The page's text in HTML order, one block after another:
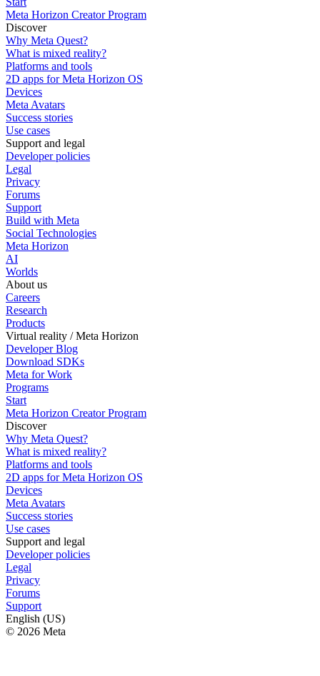
Meta Horizon Creator Program
Discover
Why Meta Quest?
What is mixed reality?
Platforms and tools
2D apps for Meta Horizon OS
Devices
Meta Avatars
Success stories
Use cases
Support and legal
Developer policies
Legal
Privacy
Forums
Support
Build with Meta
Social Technologies
Meta Horizon
AI
Worlds
About us
Careers
Research
Products
Virtual reality / Meta Horizon
Developer Blog
Download SDKs
Meta for Work
Programs
Start
Meta Horizon Creator Program
Discover
Why Meta Quest?
What is mixed reality?
Platforms and tools
2D apps for Meta Horizon OS
Devices
Meta Avatars
Success stories
Use cases
Support and legal
Developer policies
Legal
Privacy
Forums
Support
English (US)
© 2026 Meta